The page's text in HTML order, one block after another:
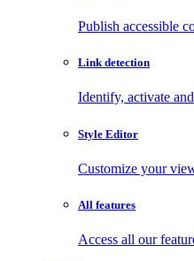
Publish accessible
Link detection
Identify, activate
Style Editor
Customize your
All features
Access all our